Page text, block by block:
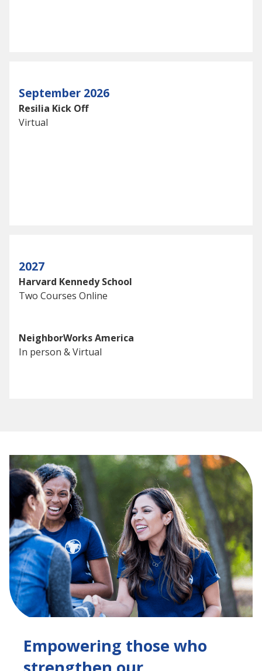
September 2026
Resilia Kick Off
Virtual
2027
Harvard Kennedy School
Two Courses Online
NeighborWorks America
In person & Virtual
Empowering those who